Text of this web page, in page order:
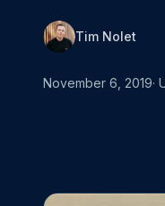
Tim Nolet
November 6, 2019·